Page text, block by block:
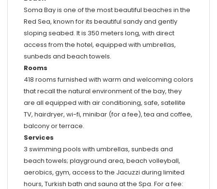
Soma Bay is one of the most beautiful beaches in the
Red Sea, known for its beautiful sandy and gently
sloping seabed. It is 350 meters long, with direct
access from the hotel, equipped with umbrellas,
sunbeds and beach towels.
Rooms
418 rooms furnished with warm and welcoming colors
that recall the natural environment of the bay, they
are all equipped with air conditioning, safe, satellite
TV, hairdryer, wi-fi, minibar (for a fee), tea and coffee,
balcony or terrace.
Services
3 swimming pools with umbrellas, sunbeds and
beach towels; playground area, beach volleyball,
aerobics, gym, access to the Jacuzzi during limited
hours, Turkish bath and sauna at the Spa. For a fee: